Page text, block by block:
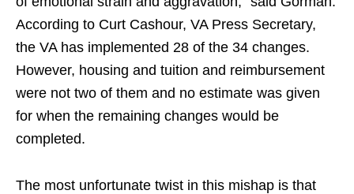
According to Curt Cashour, VA Press Secretary,
the VA has implemented 28 of the 34 changes.
However, housing and tuition and reimbursement
were not two of them and no estimate was given
for when the remaining changes would be
completed.
The most unfortunate twist in this mishap is that